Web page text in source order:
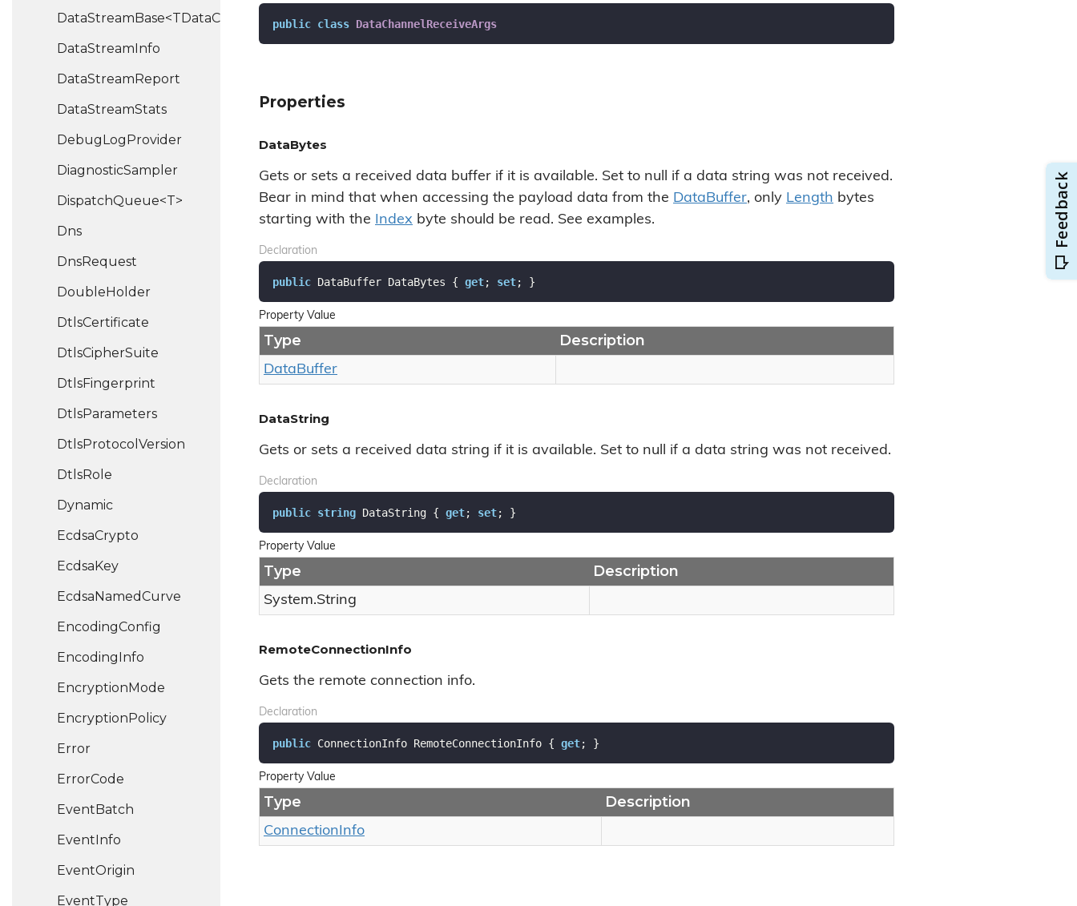
DataStreamBase<TDataChannel>
DataStreamInfo
DataStreamReport
DataStreamStats
DebugLogProvider
DiagnosticSampler
DispatchQueue<T>
Dns
DnsRequest
DoubleHolder
DtlsCertificate
DtlsCipherSuite
DtlsFingerprint
DtlsParameters
DtlsProtocol Version
DtlsRole
Dynamic
EcdsaCrypto
EcdsaKey
EcdsaNamedCurve
EncodingConfig
EncodingInfo
EncryptionMode
EncryptionPolicy
Error
ErrorCode
EventBatch
EventInfo
EventOrigin
EventType
public class DataChannelReceiveArgs
Properties
DataBytes
Gets or sets a received data buffer if it is available. Set to null if a data string was not received.
Bear in mind that when accessing the payload data from the DataBuffer, only Length bytes
starting with the Index byte should be read. See examples.
Declaration
public DataBuffer DataBytes { get; set; }
Property Value
Type Description
DataBuffer
DataString
Gets or sets a received data string if it is available. Set to null if a data string was not received.
Declaration
public string DataString { get; set; }
Property Value
Type Description
System.String
RemoteConnectionInfo
Gets the remote connection info.
Declaration
public ConnectionInfo RemoteConnectionInfo { get; }
Property Value
Type Description
ConnectionInfo